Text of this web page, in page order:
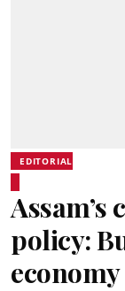
EDITORIAL
Assam’s
policy: